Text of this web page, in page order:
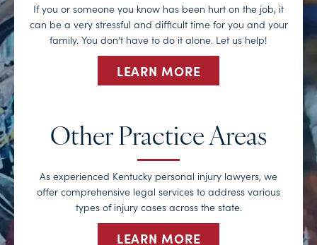
If you or someone you know has been hurt on the job, it
can be a very stressful and difficult time for you and your
family. You don’t have to do it alone. Let us help!
LEARN MORE
Other Practice Areas
As experienced Kentucky personal injury lawyers, we
offer comprehensive legal services to address various
types of injury cases across the state.
LEARN MORE